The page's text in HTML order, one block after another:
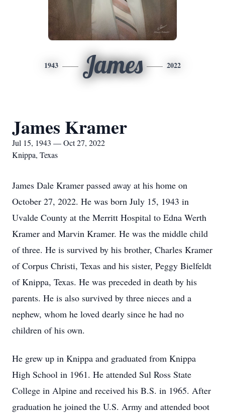
1943 James 2022
James Kramer
Jul 15, 1943 — Oct 27, 2022
Knippa, Texas
James Dale Kramer passed away at his home on
October 27, 2022. He was born July 15, 1943 in
Uvalde County at the Merritt Hospital to Edna Werth
Kramer and Marvin Kramer. He was the middle child
of three. He is survived by his brother, Charles Kramer
of Corpus Christi, Texas and his sister, Peggy Bielfeldt
of Knippa, Texas. He was preceded in death by his
parents. He is also survived by three nieces and a
nephew, whom he loved dearly since he had no
children of his own.
He grew up in Knippa and graduated from Knippa
High School in 1961. He attended Sul Ross State
College in Alpine and received his B.S. in 1965. After
graduation he joined the U.S. Army and attended boot